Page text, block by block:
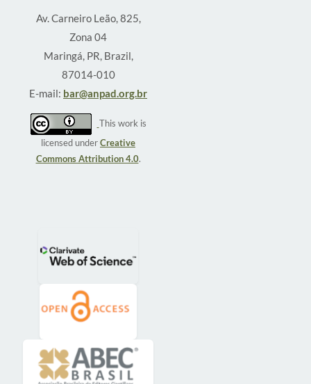
Av. Carneiro Leão, 825,
Zona 04
Maringá, PR, Brazil,
87014-010
E-mail: bar@anpad.org.br
This work is
licensed underCreative
Commons Attribution 4.0.